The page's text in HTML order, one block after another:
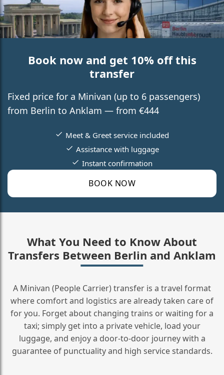
Book now and get 10% off this
transfer
Fixed price for a Minivan (up to 6 passengers)
from Berlin to Anklam — from €444
BOOK NOW
Meet & Greet service included
Assistance with luggage
Instant confirmation
What You Need to Know About
Transfers Between Berlin and Anklam
A Minivan (People Carrier) transfer is a travel format
where comfort and logistics are already taken care of
for you. Forget about changing trains or waiting for a
taxi; simply get into a private vehicle, load your
luggage, and enjoy a door‑to‑door journey with a
guarantee of punctuality and high service standards.